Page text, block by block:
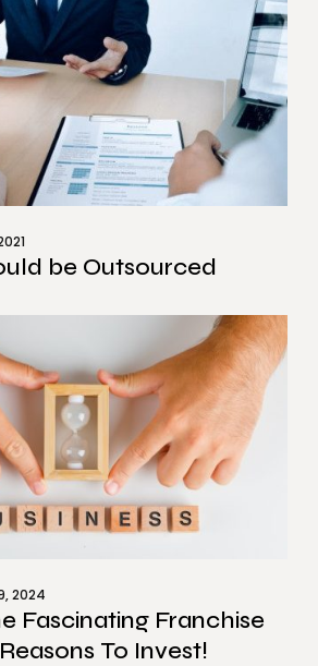
be Outsourced
2024
Fascinating Franchise
To Invest!